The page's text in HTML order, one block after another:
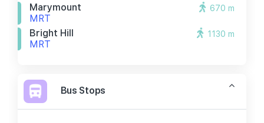
Marymount
MRT
670 m
Bright Hill
MRT
1130 m
Bus Stops